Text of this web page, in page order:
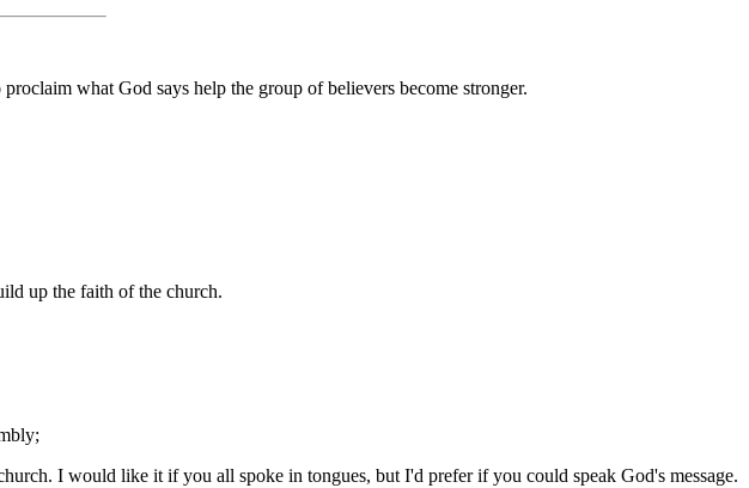
what God says help the group of believers become stronger.
up the faith of the church.
I would like it if you all spoke in tongues, but I'd prefer if you could speak God's message.